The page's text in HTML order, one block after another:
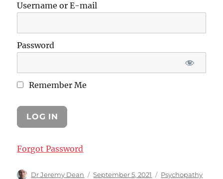
Username or E-mail
Password
Remember Me
Forgot Password
Author
Dr Jeremy Dean
Posted
September 5, 2021 Categories
Psychopathy